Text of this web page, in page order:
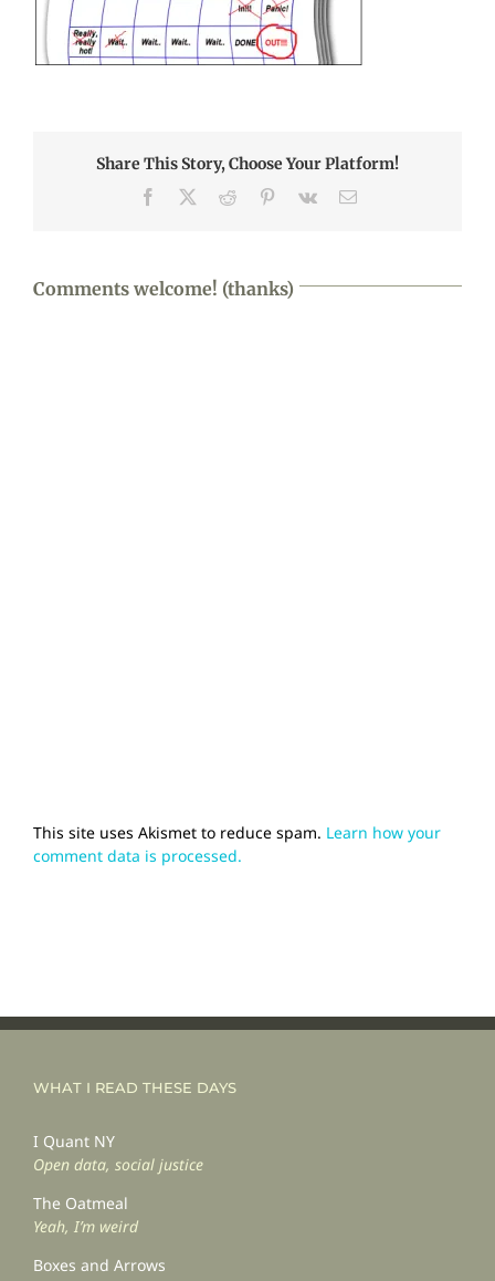
Share This Story, Choose Your Platform!
Facebook Reddit Pinterest
Vk Email
Comments welcome! (thanks)
This site uses Akismet to reduce spam. Learn how your
comment data is processed.
WHAT I READ THESE DAYS
I Quant NY
Open data, social justice
The Oatmeal
Yeah, I’m weird
Boxes and Arrows